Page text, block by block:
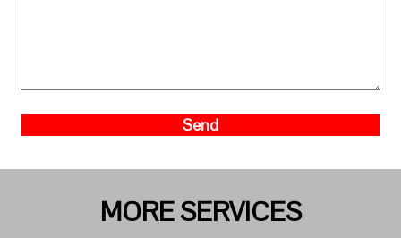
MORE SERVICES